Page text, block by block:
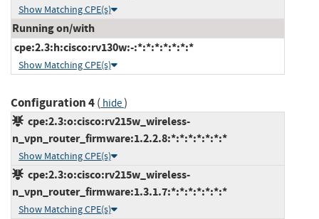
Show Matching CPE(s)
Running on/with
cpe:2.3:h:cisco:rv130w:-:*:*:*:*:*:*:*
Show Matching CPE(s)
Configuration 4( hide)
cpe:2.3:o:cisco:rv215w_wireless-
n_vpn_router_firmware:1.2.2.8:*:*:*:*:*:*:*
Show Matching CPE(s)
cpe:2.3:o:cisco:rv215w_wireless-
n_vpn_router_firmware:1.3.1.7:*:*:*:*:*:*:*
Show Matching CPE(s)